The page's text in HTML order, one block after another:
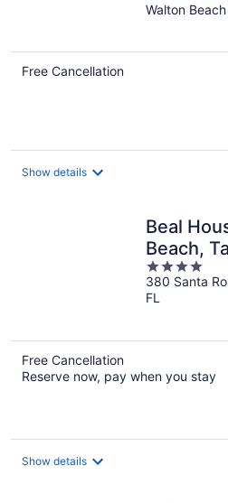
of
Walton Beach
Free Cancellation
Show details
Beal
Beach,
by Hilton
4
out
of
380 Santa
FL
Free Cancellation
Reserve now, pay when you stay
Show details